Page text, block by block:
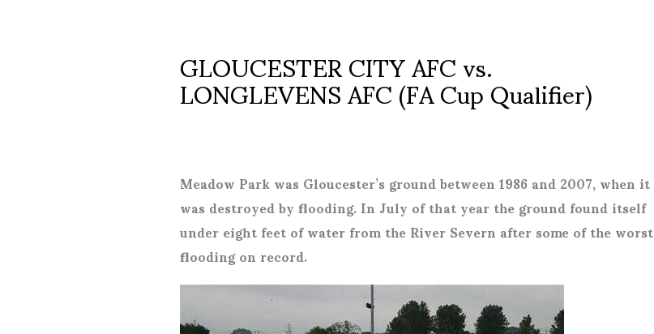
GLOUCESTER CITY AFC vs.
LONGLEVENS AFC (FA Cup Qualifier)
Meadow Park was Gloucester’s ground between 1986 and 2007, when it
was destroyed by flooding. In July of that year the ground found itself
under eight feet of water from the River Severn after some of the worst
flooding on record.